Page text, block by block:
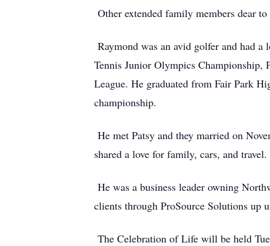
Other extended family members dear
Raymond was an avid golfer and had a
Tennis Junior Olympics Championship,
League. He graduated from Fair Park
championship.
He met Patsy and they married on
shared a love for family, cars, and
He was a business leader owning
clients through ProSource Solutions up
The Celebration of Life will be held